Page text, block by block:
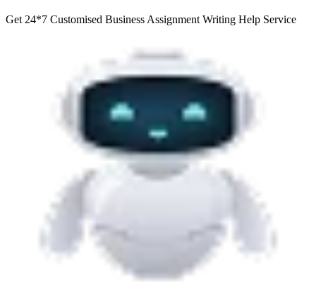
Get 24*7 Customised Business Assignment Writing Help Service